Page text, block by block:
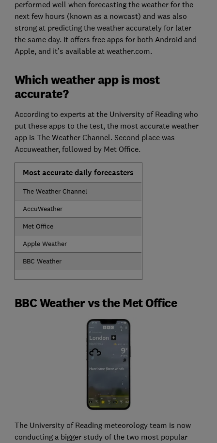
performed well when forecasting the weather for the
next few hours (known as a nowcast) and was also
strong at predicting the weather accurately for later
the same day. It offers free apps for both Android and
Apple, and it’s available at weather.com.
Which weather app is most
accurate?
According to experts at the University of Reading who
put these apps to the test, the most accurate weather
app is The Weather Channel. Second place was
Accuweather, followed by Met Office.
Most accurate daily forecasters
The Weather Channel
AccuWeather
Met Office
Apple Weather
BBC Weather
BBC Weather vs the Met Office
The University of Reading meteorology team is now
conducting a bigger study of the two most popular